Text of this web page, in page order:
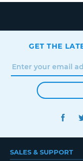
GET THE
SALES & SUPPORT